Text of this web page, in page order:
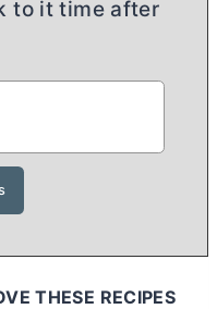
to it time after
THESE RECIPES